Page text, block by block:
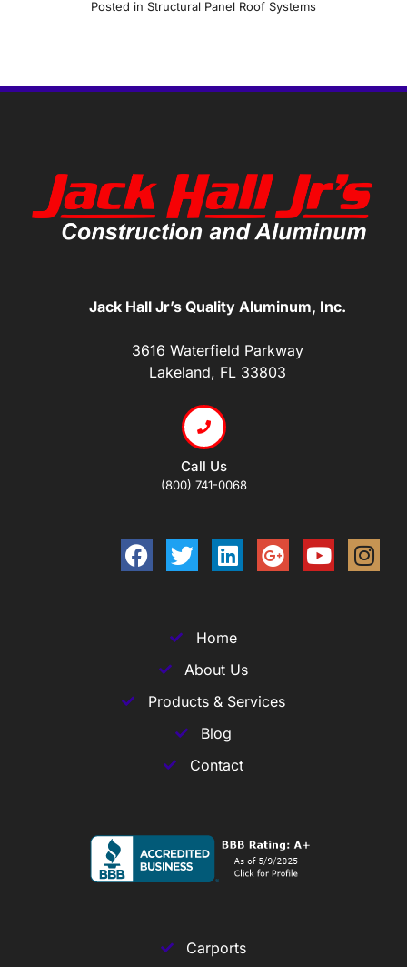
Posted in Structural Panel Roof Systems
Jack Hall Jr’s Quality Aluminum, Inc.
3616 Waterfield Parkway
Lakeland, FL 33803
Call Us
(800) 741-0068
Home
About Us
Products & Services
Blog
Contact
Carports